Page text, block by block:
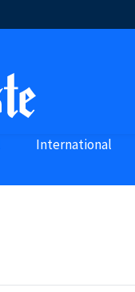
International